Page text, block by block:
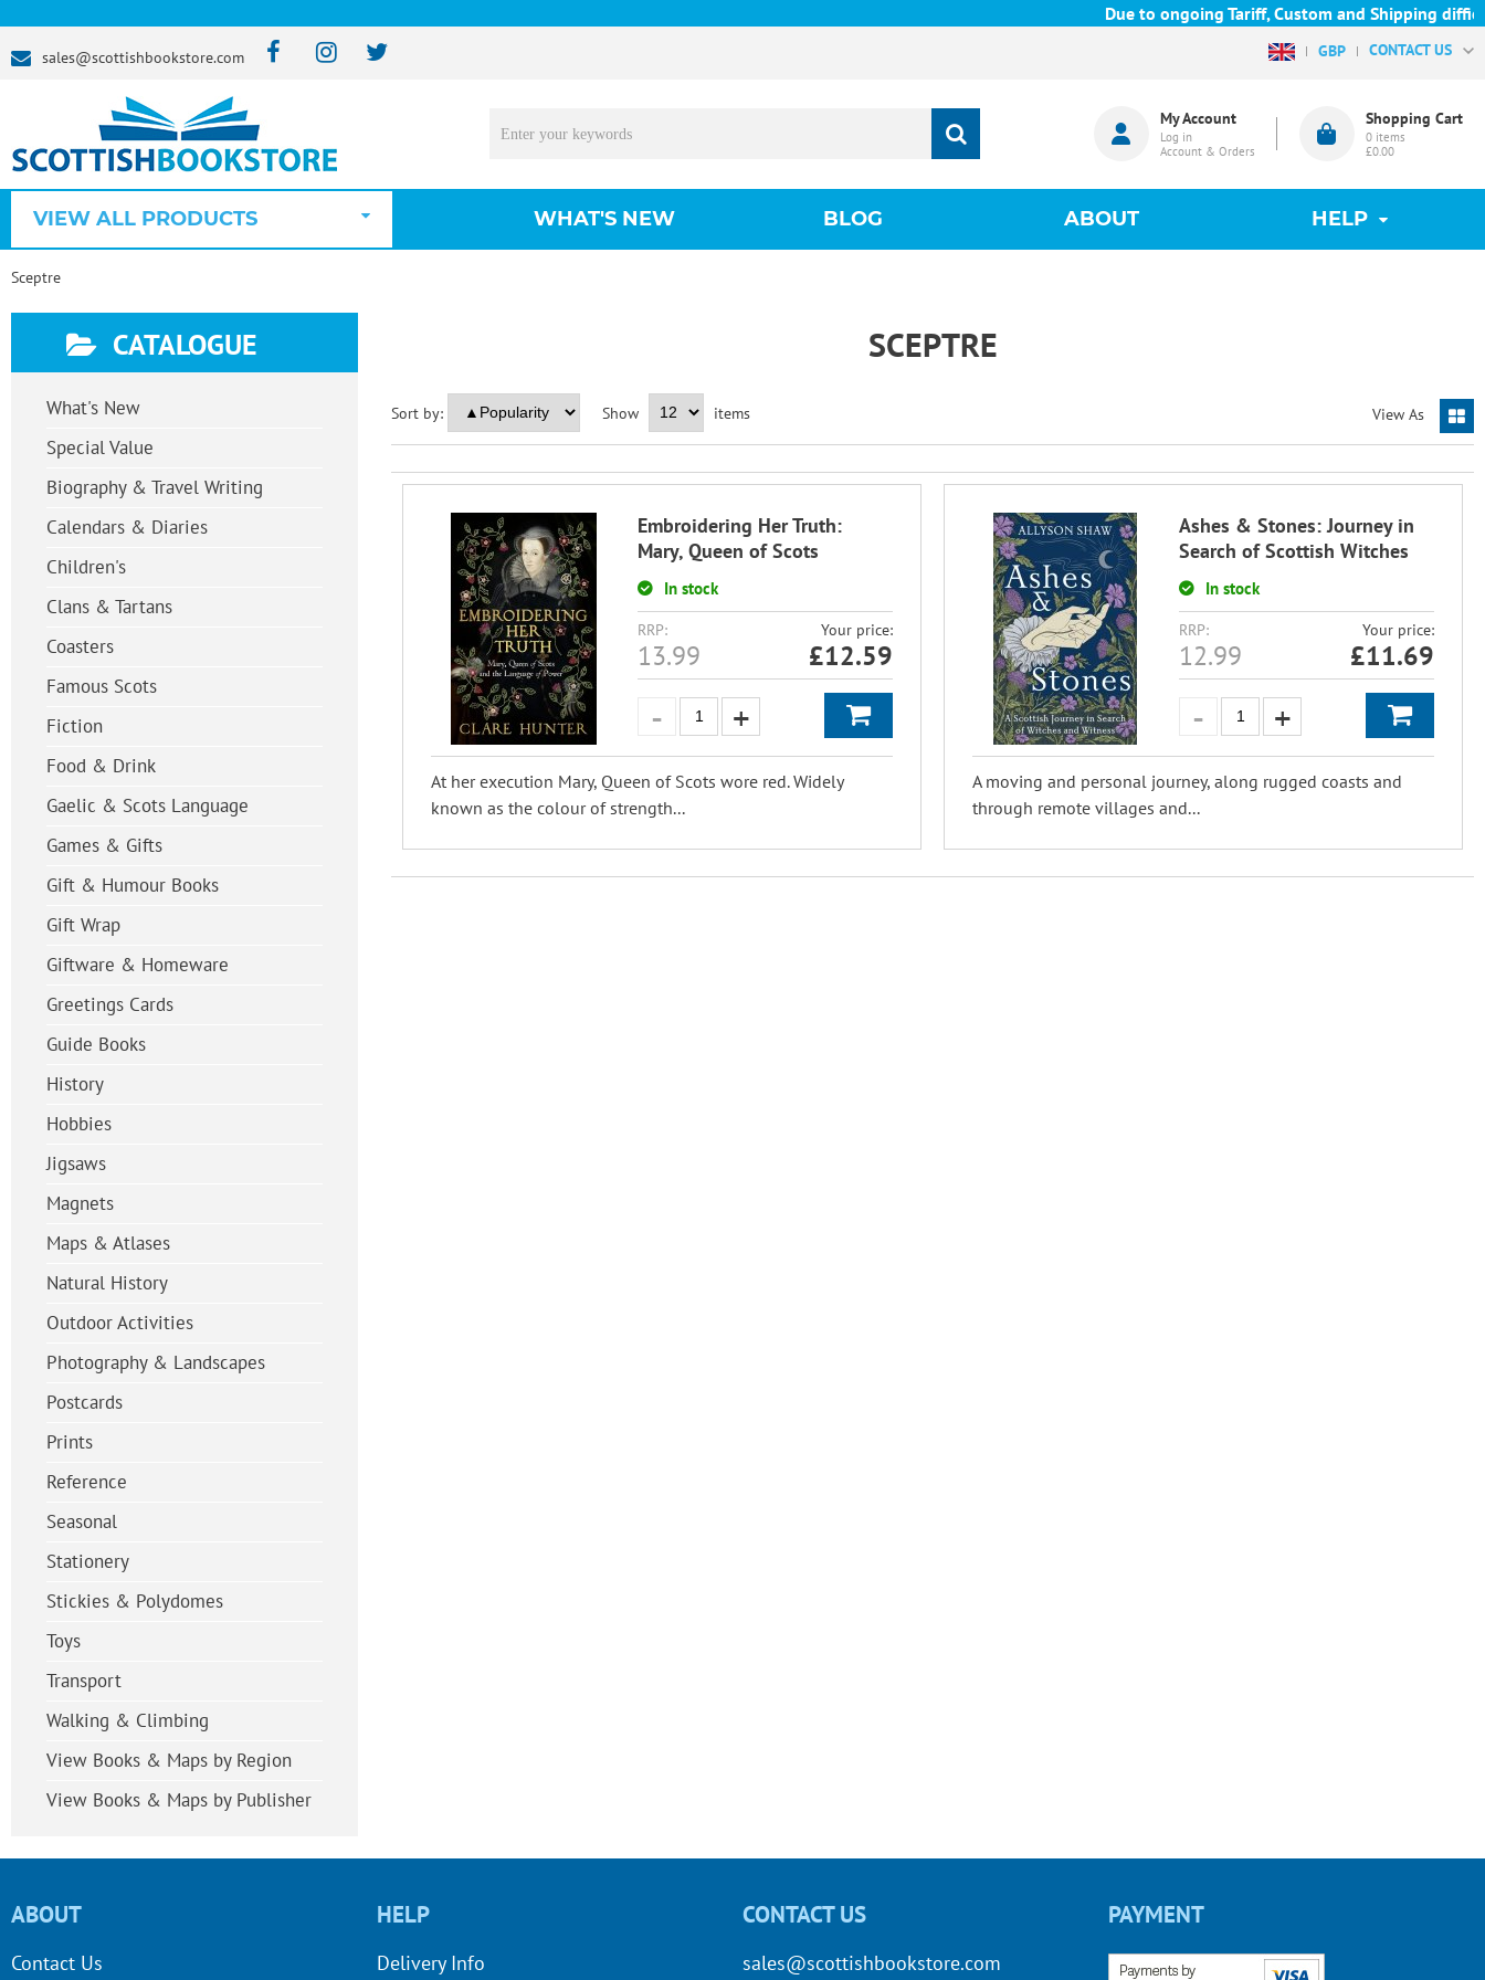
Due to ongoing Tariff, Custom and Shipping
sales@scottishbookstore.com GBP CONTACT US
My Account
Log in
Account & Orders
Shopping Cart
0 items
£0.00
VIEW ALL PRODUCTS WHAT'S NEW BLOG ABOUT HELP
Sceptre
CATALOGUE
What's New
Special Value
Biography & Travel Writing
Calendars & Diaries
Children's
Clans & Tartans
Coasters
Famous Scots
Fiction
Food & Drink
Gaelic & Scots Language
Games & Gifts
Gift & Humour Books
Gift Wrap
Giftware & Homeware
Greetings Cards
Guide Books
History
Hobbies
Jigsaws
Magnets
Maps & Atlases
Natural History
Outdoor Activities
Photography & Landscapes
Postcards
Prints
Reference
Seasonal
Stationery
Stickies & Polydomes
Toys
Transport
Walking & Climbing
View Books & Maps by Region
View Books & Maps by Publisher
SCEPTRE
View As
Sort by: Show items
Embroidering Her Truth:
Mary, Queen of Scots
In stock
RRP:
13.99
Your price:
£12.59
At her execution Mary, Queen of Scots wore red. Widely
known as the colour of strength...
Ashes & Stones: Journey in
Search of Scottish Witches
In stock
RRP:
12.99
Your price:
£11.69
A moving and personal journey, along rugged coasts and
through remote villages and...
ABOUT
Contact Us
HELP
Delivery Info
CONTACT US
sales@scottishbookstore.com
PAYMENT